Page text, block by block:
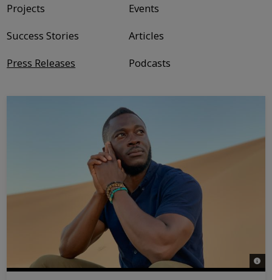
Projects
Events
Success Stories
Articles
Press Releases
Podcasts
©